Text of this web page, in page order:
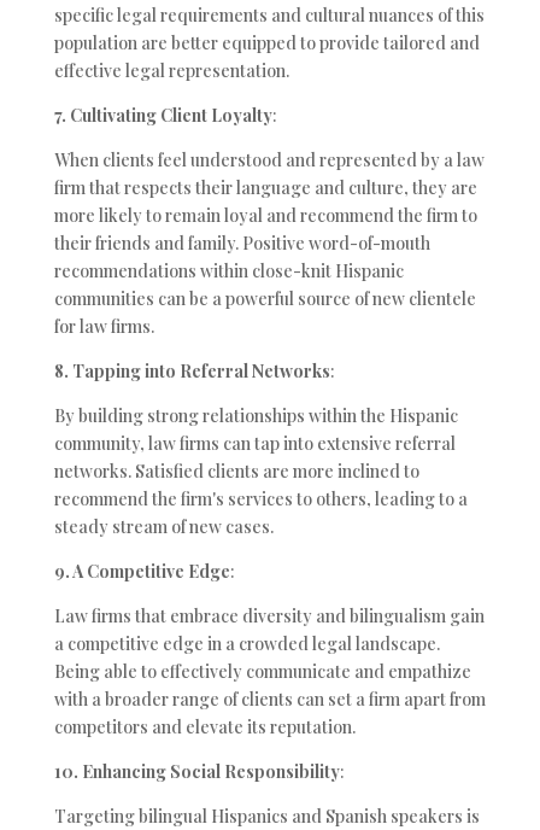
specific legal requirements and cultural nuances of this
population are better equipped to provide tailored and
effective legal representation.
7. Cultivating Client Loyalty:
When clients feel understood and represented by a law
firm that respects their language and culture, they are
more likely to remain loyal and recommend the firm to
their friends and family. Positive word-of-mouth
recommendations within close-knit Hispanic
communities can be a powerful source of new clientele
for law firms.
8. Tapping into Referral Networks:
By building strong relationships within the Hispanic
community, law firms can tap into extensive referral
networks. Satisfied clients are more inclined to
recommend the firm's services to others, leading to a
steady stream of new cases.
9. A Competitive Edge:
Law firms that embrace diversity and bilingualism gain
a competitive edge in a crowded legal landscape.
Being able to effectively communicate and empathize
with a broader range of clients can set a firm apart from
competitors and elevate its reputation.
10. Enhancing Social Responsibility:
Targeting bilingual Hispanics and Spanish speakers is